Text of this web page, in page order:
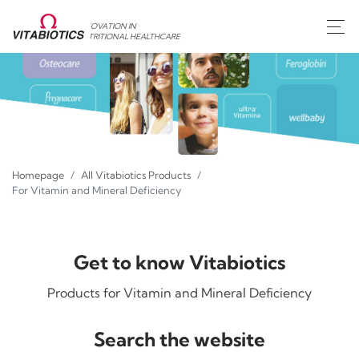
INNOVATION IN
NUTRITIONAL HEALTHCARE
Homepage
All Vitabiotics Products
For Vitamin and Mineral Deficiency
Get to know Vitabiotics
Products for Vitamin and Mineral Deficiency
Search the website